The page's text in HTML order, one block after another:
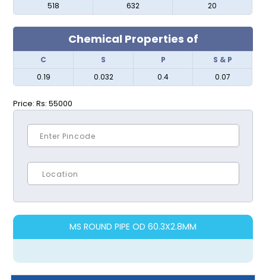
518
632 20
Chemical Properties of
C S P
S & P
0.19
0.032 0.4 0.07
Price:Rs: 55000
MS ROUND PIPE OD 60.3X2.8MM